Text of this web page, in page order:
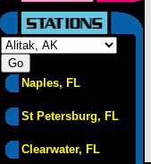
Naples, FL
St Petersburg, FL
Clearwater, FL